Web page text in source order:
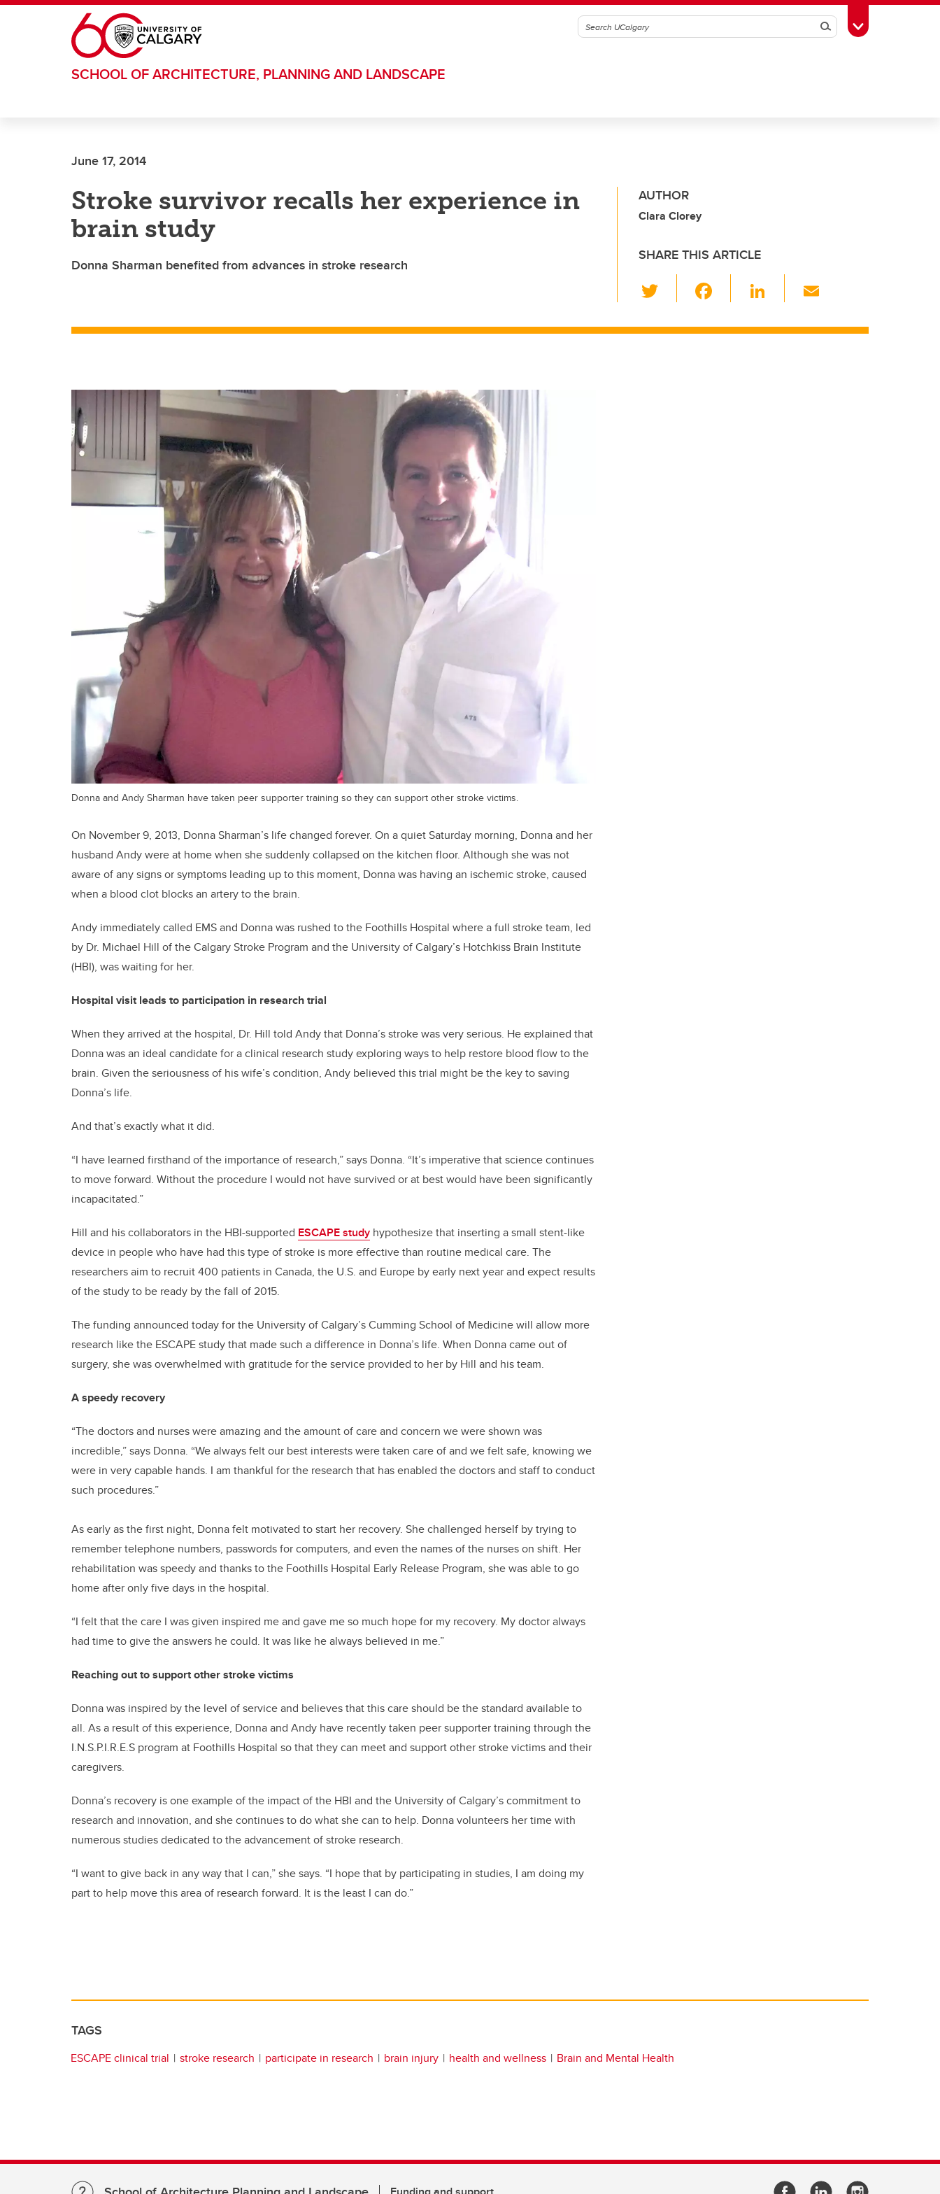
Skip to main content
SearchToggle Toolbox
SCHOOL OF ARCHITECTURE, PLANNING AND LANDSCAPE
June 17, 2014
Stroke survivor recalls her experience in
brain study
Donna Sharman benefited from advances in stroke research
AUTHOR
Clara Clorey
SHARE THIS ARTICLE
wi
tt c
Li
k ail
Donna and Andy Sharman have taken peer supporter training so they can support other stroke victims.
On November 9, 2013, Donna Sharman’s life changed forever. On a quiet Saturday morning, Donna and her
husband Andy were at home when she suddenly collapsed on the kitchen floor. Although she was not
aware of any signs or symptoms leading up to this moment, Donna was having an ischemic stroke, caused
when a blood clot blocks an artery to the brain.
Andy immediately called EMS and Donna was rushed to the Foothills Hospital where a full stroke team, led
by Dr. Michael Hill of the Calgary Stroke Program and the University of Calgary’s Hotchkiss Brain Institute
(HBI), was waiting for her.
Hospital visit leads to participation in research trial
When they arrived at the hospital, Dr. Hill told Andy that Donna’s stroke was very serious. He explained that
Donna was an ideal candidate for a clinical research study exploring ways to help restore blood flow to the
brain. Given the seriousness of his wife’s condition, Andy believed this trial might be the key to saving
Donna’s life.
And that’s exactly what it did.
“I have learned firsthand of the importance of research,” says Donna. “It’s imperative that science continues
to move forward. Without the procedure I would not have survived or at best would have been significantly
incapacitated.”
Hill and his collaborators in the HBI-supported ESCAPE study hypothesize that inserting a small stent-like
device in people who have had this type of stroke is more effective than routine medical care. The
researchers aim to recruit 400 patients in Canada, the U.S. and Europe by early next year and expect results
of the study to be ready by the fall of 2015.
The funding announced today for the University of Calgary’s Cumming School of Medicine will allow more
research like the ESCAPE study that made such a difference in Donna’s life. When Donna came out of
surgery, she was overwhelmed with gratitude for the service provided to her by Hill and his team.
A speedy recovery
“The doctors and nurses were amazing and the amount of care and concern we were shown was
incredible,” says Donna. “We always felt our best interests were taken care of and we felt safe, knowing we
were in very capable hands. I am thankful for the research that has enabled the doctors and staff to conduct
such procedures.”
As early as the first night, Donna felt motivated to start her recovery. She challenged herself by trying to
remember telephone numbers, passwords for computers, and even the names of the nurses on shift. Her
rehabilitation was speedy and thanks to the Foothills Hospital Early Release Program, she was able to go
home after only five days in the hospital.
“I felt that the care I was given inspired me and gave me so much hope for my recovery. My doctor always
had time to give the answers he could. It was like he always believed in me.”
Reaching out to support other stroke victims
Donna was inspired by the level of service and believes that this care should be the standard available to
all. As a result of this experience, Donna and Andy have recently taken peer supporter training through the
I.N.S.P.I.R.E.S program at Foothills Hospital so that they can meet and support other stroke victims and their
caregivers.
Donna’s recovery is one example of the impact of the HBI and the University of Calgary’s commitment to
research and innovation, and she continues to do what she can to help. Donna volunteers her time with
numerous studies dedicated to the advancement of stroke research.
“I want to give back in any way that I can,” she says. “I hope that by participating in studies, I am doing my
part to help move this area of research forward. It is the least I can do.”
TAGS
ESCAPE clinical trial stroke research participate in research brain injury health and wellness Brain and Mental Health